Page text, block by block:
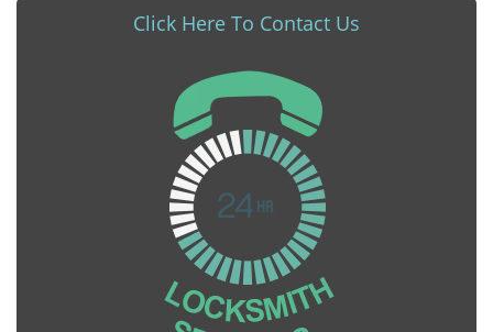
Click Here To Contact Us